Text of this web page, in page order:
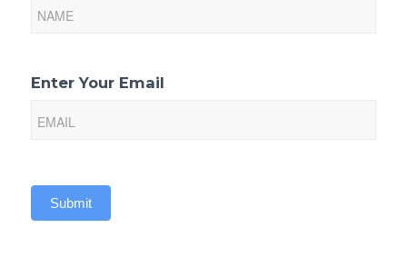
Sign-
Enter Your Email
Submit